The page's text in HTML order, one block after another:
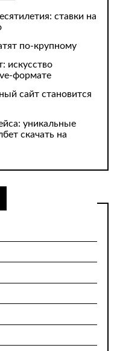
ставки на
по-крупному
искусство
формате
сайт становится
уникальные
скачать на